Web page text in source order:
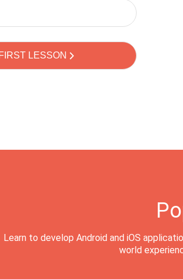
Learn to develop Android and iOS
world